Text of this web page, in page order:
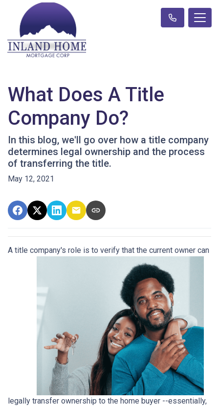
What Does A Title
Company Do?
In this blog, we'll go over how a title company
determines legal ownership and the process
of transferring the title.
May 12, 2021
A title company's role is to verify that the current owner can
legally transfer ownership to the home buyer --essentially,